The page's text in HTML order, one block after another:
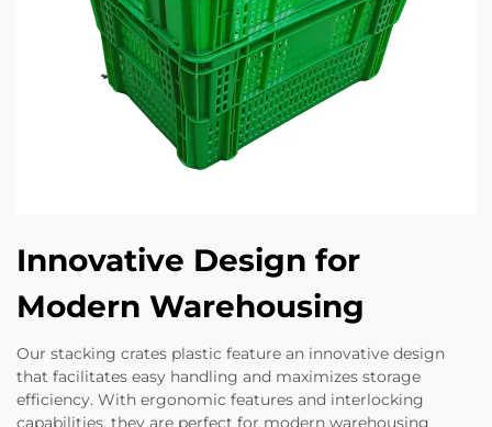
Innovative Design for
Modern Warehousing
Our stacking crates plastic feature an innovative design
that facilitates easy handling and maximizes storage
efficiency. With ergonomic features and interlocking
capabilities, they are perfect for modern warehousing